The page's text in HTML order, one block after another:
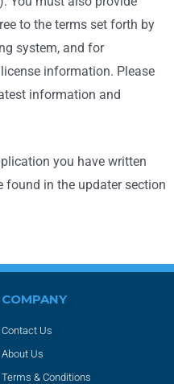
to the terms set forth by
system, and for
information. Please
information and
you have written
found in the updater section
COMPANY
Contact Us
About Us
Terms & Conditions